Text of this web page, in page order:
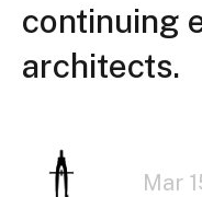
continuing
architects.
Mar